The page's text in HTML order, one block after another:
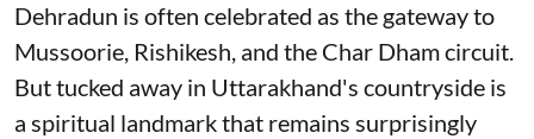
Dehradun is often celebrated as the gateway to
Mussoorie, Rishikesh, and the Char Dham circuit.
But tucked away in Uttarakhand's countryside is
a spiritual landmark that remains surprisingly